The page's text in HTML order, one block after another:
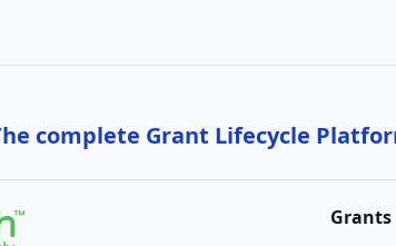
complete Grant Lifecycle
Grants